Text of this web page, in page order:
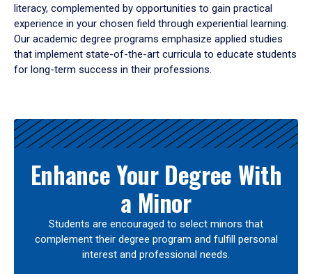
literacy, complemented by opportunities to gain practical
experience in your chosen field through experiential learning.
Our academic degree programs emphasize applied studies
that implement state-of-the-art curricula to educate students
for long-term success in their professions.
Results
Enhance Your Degree With
a Minor
Students are encouraged to select minors that
complement their degree program and fulfill personal
interest and professional needs.